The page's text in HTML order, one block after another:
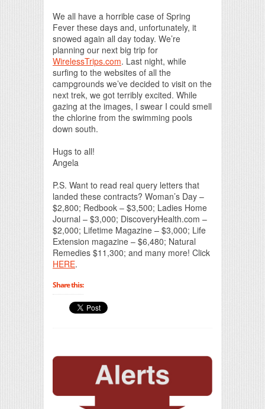
We all have a horrible case of Spring
Fever these days and, unfortunately, it
snowed again all day today. We’re
planning our next big trip for
WirelessTrips.com. Last night, while
surfing to the websites of all the
campgrounds we’ve decided to visit on the
next trek, we got terribly excited. While
gazing at the images, I swear I could smell
the chlorine from the swimming pools
down south.
Hugs to all!
Angela
P.S. Want to read real query letters that
landed these contracts? Woman’s Day –
$2,800; Redbook – $3,500; Ladies Home
Journal – $3,000; DiscoveryHealth.com –
$2,000; Lifetime Magazine – $3,000; Life
Extension magazine – $6,480; Natural
Remedies $11,300; and many more! Click
HERE.
Share this: